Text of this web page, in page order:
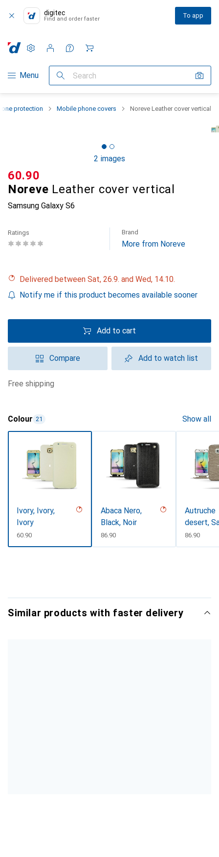
digitec
Find and order faster To app
Category Navigation
Menu Search
Settings
Customer account
Comparison lists
Watch lists
Cart
protection Mobile phone covers Noreve Leather cover vertical
2 images
Noreve Leather cover vertical
Samsung Galaxy S6
CHF
60.90
Ratings Brand
More from Noreve
Delivered between Sat, 26.9. and Wed, 14.10.
Notify me if this product becomes available sooner
Add to cart
Compare Add to watch list
free shipping
Colour 21 Show all
Ivory, Ivory,
Ivory
CHF
60.90
Abaca Nero,
Black, Noir
CHF
86.90
Autruche
desert,
CHF
86.90
Similar products with faster delivery